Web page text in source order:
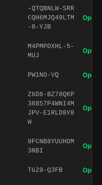
-QTQBNLW-SRR
CQH6MJQ49LTM
-8-YJB
Open
M4PMPDXHL-5-
MUJ
Open
PW1NO-VQ Open
Z6D8-BZ78QKP
38857P4WNI4M
JPV-E1RLD8Y8
W
Open
9FCNB8YUUHOM
3NBI
Open
TG29-Q3FB Open